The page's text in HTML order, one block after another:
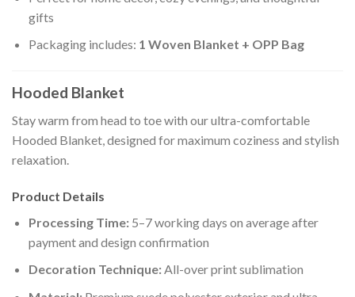
gifts
Packaging includes: 1 Woven Blanket + OPP Bag
Hooded Blanket
Stay warm from head to toe with our ultra-comfortable
Hooded Blanket, designed for maximum coziness and stylish
relaxation.
Product Details
Processing Time:5–7 working days on average after
payment and design confirmation
Decoration Technique:All-over print sublimation